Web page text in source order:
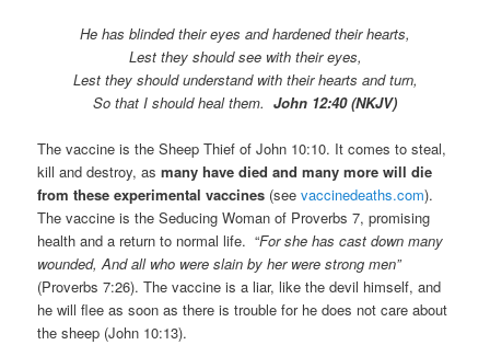
He has blinded their eyes and hardened their hearts,
Lest they should see with their eyes,
Lest they should understand with their hearts and turn,
So that I should heal them. John 12:40 (NKJV)
The vaccine is the Sheep Thief of John 10:10. It comes to steal,
kill and destroy, asmany have died and many more will die
from these experimental vaccines (seevaccinedeaths.com).
The vaccine is the Seducing Woman of Proverbs 7, promising
health and a return to normal life. “For she has cast down many
wounded, And all who were slain by her were strong men”
(Proverbs 7:26). The vaccine is a liar, like the devil himself, and
he will flee as soon as there is trouble for he does not care about
the sheep (John 10:13).